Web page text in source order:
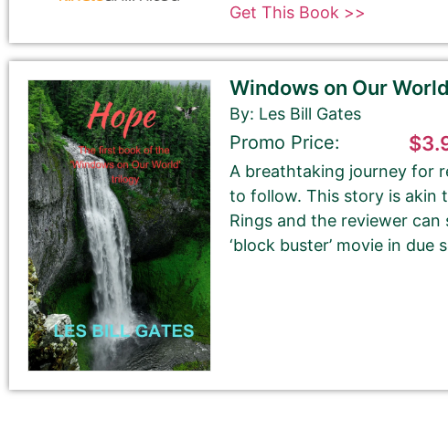
Book Description*
This is all about the book. You can copy your description
If you do NOT want to change your book’s description,
If you do want to change your description. You do NOT
Get This Book >>
Windows on Our
By: Les Bill Gates
Promo Price:
A breathtaking journey for
to follow. This story is akin
Rings and the reviewer can
‘block buster’ movie in due